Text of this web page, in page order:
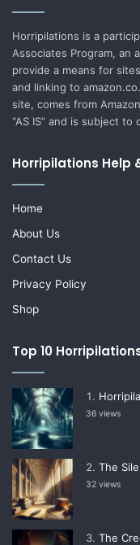
Horripilations is a
Associates Program, an
provide a means for
and linking to
site, comes from
“AS IS” and is subject
Horripilations Help
Home
About Us
Contact Us
Privacy Policy
Shop
Top 10
36 views
The
32 views
The